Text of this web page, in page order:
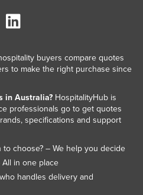
buyers compare quotes
to make the right purchase since
in Australia?HospitalityHub is
professionals go to get quotes
specifications and support
to choose? – We help you decide
in one place
handles delivery and